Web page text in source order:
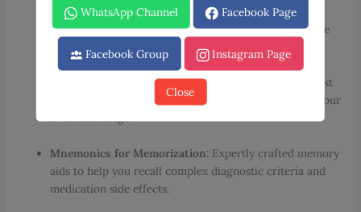
Visual Learning Aids:Hundreds of full-color clinical
images, radiology scans, and detailed tables to enhance
conceptual retention.
Embedded Flashcards:Unique sections designed to test
critical concepts on the go, making it easier to audit your
own knowledge.
Mnemonics for Memorization: Expertly crafted memory
aids to help you recall complex diagnostic criteria and
medication side effects.
WhatsApp Channel Facebook Page
Facebook Group Instagram Page
Close